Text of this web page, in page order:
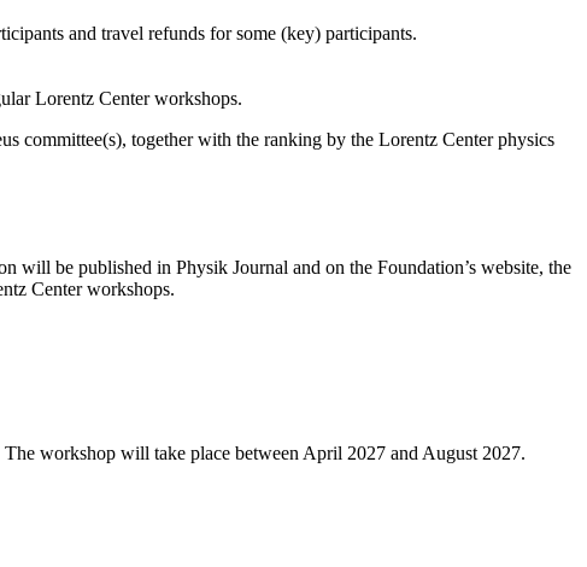
and travel refunds for some (key) participants.
Lorentz Center workshops.
committee(s), together with the ranking by the Lorentz Center physics
will be published in Physik Journal and on the Foundation’s website, the
Center workshops.
workshop will take place between April 2027 and August 2027.